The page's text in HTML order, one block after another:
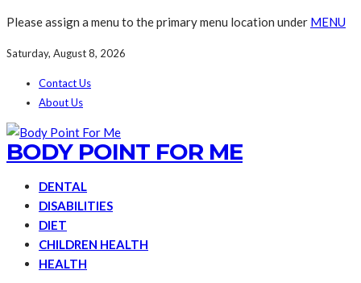
Please assign a menu to the primary menu location under MENU
Saturday, August 8, 2026
Contact Us
About Us
BODY POINT FOR ME
DENTAL
DISABILITIES
DIET
CHILDREN HEALTH
HEALTH